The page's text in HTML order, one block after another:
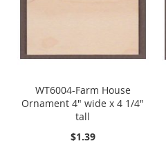
WT6004-Farm House
Ornament 4" wide x 4 1/4"
tall
$1.39